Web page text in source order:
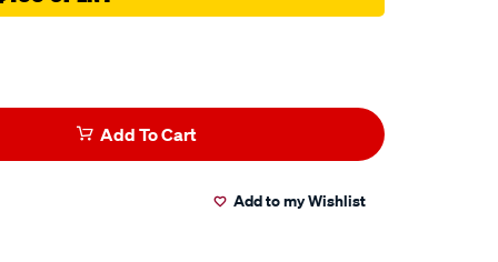
Add To Cart
Add to my Wishlist